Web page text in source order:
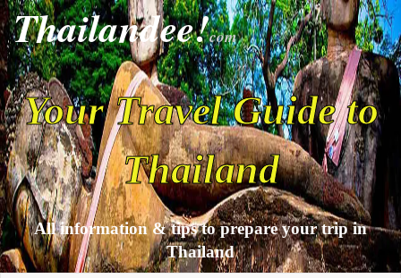
Thailandee!com
Your Travel Guide to
Thailand
All information & tips to prepare your trip in
Thailand